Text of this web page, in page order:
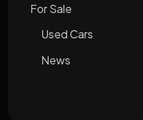
For Sale
Used Cars
News